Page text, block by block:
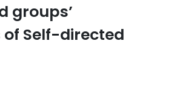
groups’
of Self-directed